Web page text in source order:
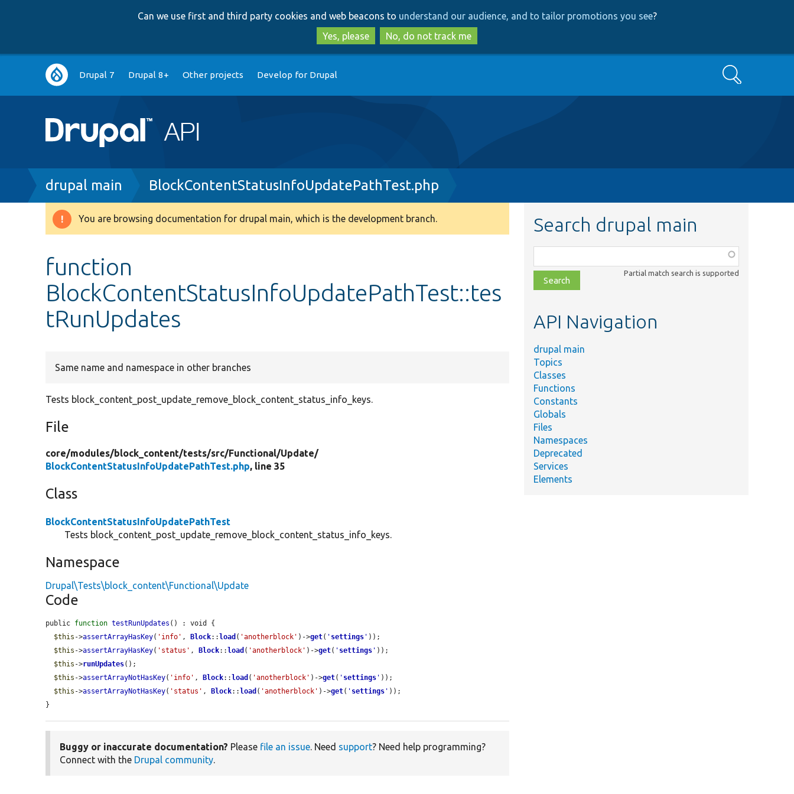
to
main
content
to
search
Can we use first and third party cookies and web beacons to understand our audience, and to tailor promotions you see?
Yes, please
No, do not track me
Main
navigation
Drupal 7 Drupal 8+ Other projects Develop for Drupal Search
Breadcrumb
drupal main BlockContentStatusInfoUpdatePathTest.php
Warning
You are browsing documentation for drupal main, which is the development branch.
function
BlockContentStatusInfoUpdatePathTest::tes
tRunUpdates
Same name and namespace in other branches
Tests block_content_post_update_remove_block_content_status_info_keys.
File
core/modules/block_content/tests/src/Functional/Update/
BlockContentStatusInfoUpdatePathTest.php, line 35
Class
BlockContentStatusInfoUpdatePathTest
Tests block_content_post_update_remove_block_content_status_info_keys.
Namespace
Drupal\Tests\block_content\Functional\Update
Code
public function testRunUpdates () : void {
$this ->assertArrayHasKey( 'info' , Block:: load ( 'anotherblock' )->get( ' settings ' ));
$this ->assertArrayHasKey( 'status' , Block:: load ( 'anotherblock' )->get( ' settings ' ));
$this ->runUpdates();
$this ->assertArrayNotHasKey( 'info' , Block:: load ( 'anotherblock' )->get( ' settings ' ));
$this ->assertArrayNotHasKey( 'status' , Block:: load ( 'anotherblock' )->get( ' settings ' ));
}
Buggy or inaccurate documentation? Please file an issue. Need support? Need help programming?
Connect with the Drupal community.
Search drupal main
class,
file,
topic,
Partial match search is supported
API Navigation
drupal main
Topics
Classes
Functions
Constants
Globals
Files
Namespaces
Deprecated
Services
Elements